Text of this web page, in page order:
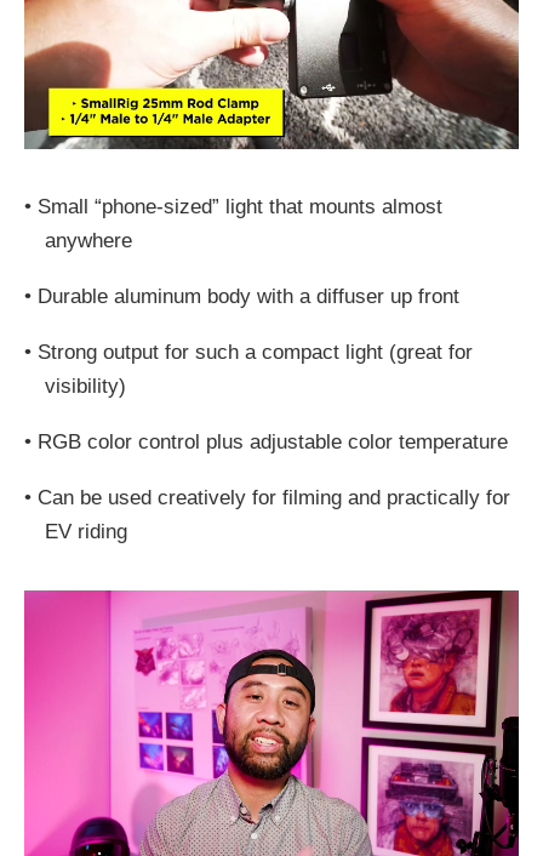
• Small “phone-sized” light that mounts almost
anywhere
• Durable aluminum body with a diffuser up front
• Strong output for such a compact light (great for
visibility)
• RGB color control plus adjustable color temperature
• Can be used creatively for filming and practically for
EV riding